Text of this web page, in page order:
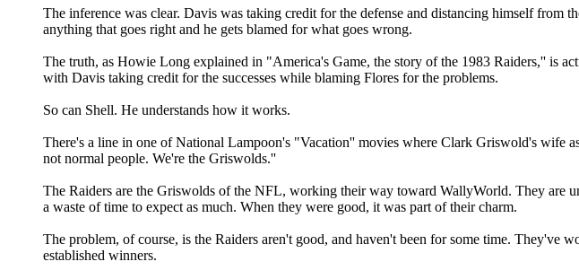
The inference was clear. Davis was taking credit for the defense and distancing himself from
anything that goes right and he gets blamed for what goes wrong.
The truth, as Howie Long explained in "America's Game, the story of the 1983 Raiders,'' is
with Davis taking credit for the successes while blaming Flores for the problems.
So can Shell. He understands how it works.
There's a line in one of National Lampoon's "Vacation'' movies where Clark Griswold's wife
not normal people. We're the Griswolds.''
The Raiders are the Griswolds of the NFL, working their way toward WallyWorld. They are
a waste of time to expect as much. When they were good, it was part of their charm.
The problem, of course, is the Raiders aren't good, and haven't been for some time. They've
established winners.